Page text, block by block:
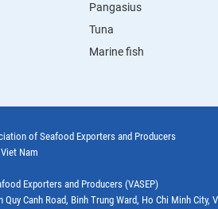
Pangasius
Tuna
Marine fish
of Seafood Exporters and Producers
Nam
Exporters and Producers (VASEP)
Canh Road, Binh Trung Ward, Ho Chi Minh City,